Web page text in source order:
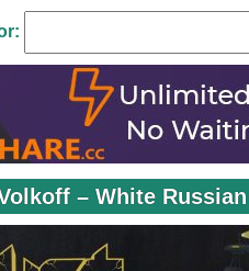
– White